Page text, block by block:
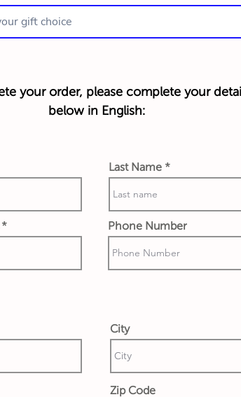
your order, please complete your
below in English:
Last Name
Phone Number
City
Zip Code